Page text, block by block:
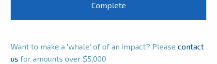
Want to make a 'whale' of of an impact? Pleasecontact
us for amounts over $5,000